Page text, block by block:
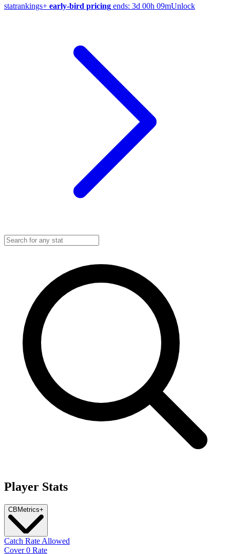
statrankings+ early-bird pricing ends: 3d 00h 09mUnlock
Player Stats
CB Metrics+
Catch Rate Allowed
Cover 0 Rate